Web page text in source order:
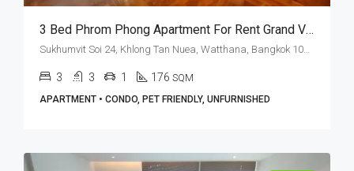
3 Bed Phrom Phong Apartment For Rent Grand Ville House 1 (Cat Friendly)
3 3 1 176 SQM
APARTMENT • CONDO, PET FRIENDLY, UNFURNISHED